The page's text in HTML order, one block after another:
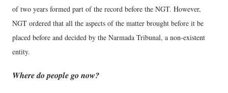
of two years formed part of the record before the NGT. However,
NGT ordered that all the aspects of the matter brought before it be
placed before and decided by the Narmada Tribunal, a non-existent
entity.
Where do people go now?